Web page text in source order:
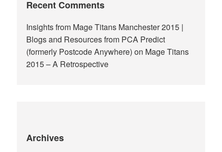
Recent Comments
Insights from Mage Titans Manchester 2015 |
Blogs and Resources from PCA Predict
(formerly Postcode Anywhere) on Mage Titans
2015 – A Retrospective
Archives